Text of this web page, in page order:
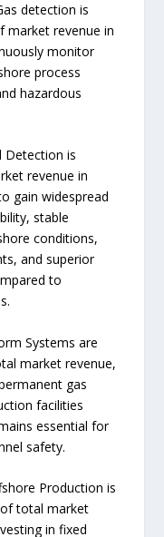
detection is
market revenue in
monitor
process
hazardous
Detection is
revenue in
gain widespread
stable
conditions,
and superior
to
Systems are
market revenue,
gas
facilities
essential for
safety.
Production is
total market
in fixed